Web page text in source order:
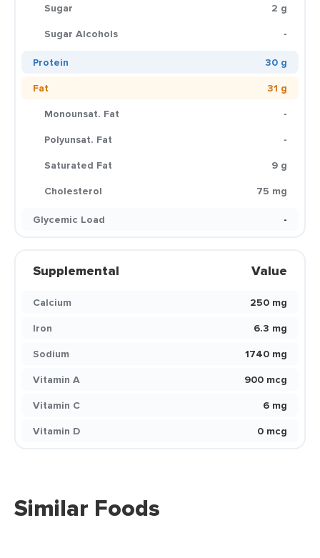
Sugar
2 g
Sugar Alcohols
-
Protein
30 g
Fat
31 g
Monounsat. Fat
-
Polyunsat. Fat
-
Saturated Fat
9 g
Cholesterol
75 mg
Glycemic Load
-
Supplemental Value
Calcium
250 mg
Iron
6.3 mg
Sodium
1740 mg
Vitamin A
900 mcg
Vitamin C
6 mg
Vitamin D
0 mcg
Similar Foods